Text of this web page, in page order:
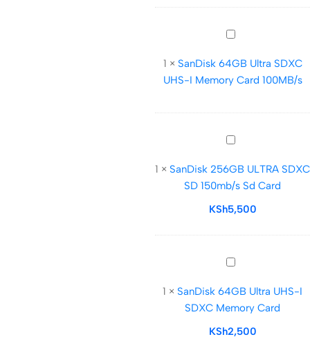
SanDisk
Ultra
SDXC
I
Memory
100MB/s
1 × SanDisk 64GB Ultra SDXC
UHS-I Memory Card 100MB/s
SanDisk
ULTRA
SDXC
SD
Sd
Card
1 × SanDisk 256GB ULTRA SDXC
SD 150mb/s Sd Card
KSh5,500
SanDisk
Ultra
UHS-
I
1 × SanDisk 64GB Ultra UHS-I
SDXC Memory Card
KSh2,500